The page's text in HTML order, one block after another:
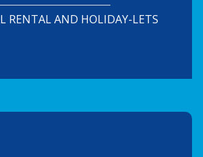
RENTAL AND HOLIDAY-LETS